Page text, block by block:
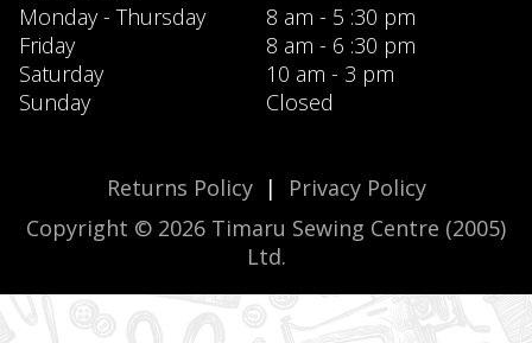
Monday - Thursday
8 am - 5 :30 pm
Friday
8 am - 6 :30 pm
Saturday
10 am - 3 pm
Sunday
Closed
Returns Policy|
Privacy Policy
Copyright © 2026 Timaru Sewing Centre (2005)
Ltd.